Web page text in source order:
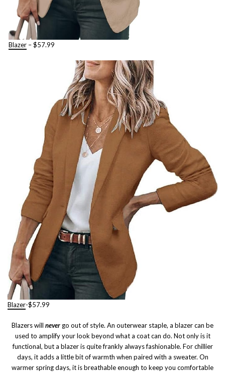
Blazer – $57.99
Blazer-$57.99
Blazers will never go out of style. An outerwear staple, a blazer can be
used to amplify your look beyond what a coat can do. Not only is it
functional, but a blazer is quite frankly always fashionable. For chillier
days, it adds a little bit of warmth when paired with a sweater. On
warmer spring days, it is breathable enough to keep you comfortable